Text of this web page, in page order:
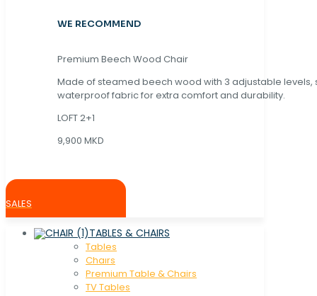
WE RECOMMEND
Premium Beech Wood Chair
Made of steamed beech wood with 3 adjustable levels,
waterproof fabric for extra comfort and durability.
LOFT 2+1
9,900 MKD
SALES
TABLES & CHAIRS
Tables
Chaırs
Premium Table & Chairs
TV Tables